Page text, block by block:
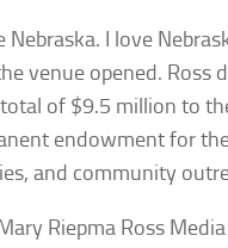
Nebraska. I love
venue opened. Ross
of $9.5 million to
endowment for
and community
Riepma Ross